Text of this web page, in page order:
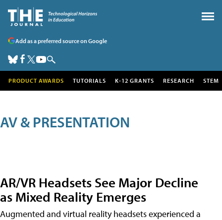
Add as a preferred source on Google
PRODUCT AWARDS TUTORIALS K-12 GRANTS RESEARCH STEM
AV & PRESENTATION
AR/VR Headsets See Major Decline
as Mixed Reality Emerges
Augmented and virtual reality headsets experienced a